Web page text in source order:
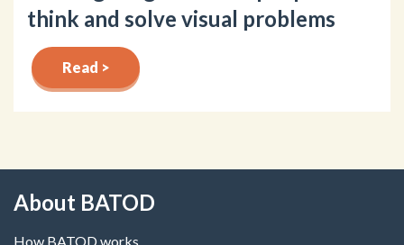
think and solve visual problems
Read >
About BATOD
How BATOD works